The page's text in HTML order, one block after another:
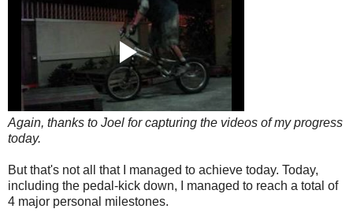
Again, thanks to Joel for capturing the videos of my progress
today.
But that's not all that I managed to achieve today. Today,
including the pedal-kick down, I managed to reach a total of
4 major personal milestones.